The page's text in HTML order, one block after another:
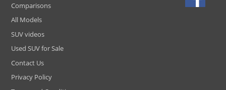
Comparisons
All Models
SUV videos
Used SUV for Sale
Contact Us
Privacy Policy